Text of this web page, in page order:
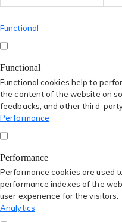
Functional
Functional
Functional cookies help to
the content of the website on
feedbacks, and other third-
Performance
Performance
Performance cookies are used
performance indexes of the
user experience for the visitors.
Analytics